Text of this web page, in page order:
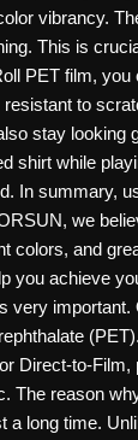
vibrancy.
This is
PET film, you
to
stay looking
shirt while
In summary,
we
colors, and
you achieve
very
Direct-to-
The reason
a long time.